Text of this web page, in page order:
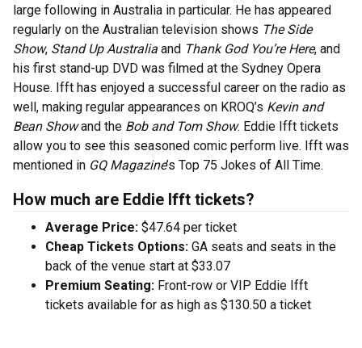
large following in Australia in particular. He has appeared
regularly on the Australian television shows The Side
Show, Stand Up Australia and Thank God You’re Here, and
his first stand-up DVD was filmed at the Sydney Opera
House. Ifft has enjoyed a successful career on the radio as
well, making regular appearances on KROQ’s Kevin and
Bean Showand the Bob and Tom Show. Eddie Ifft tickets
allow you to see this seasoned comic perform live. Ifft was
mentioned in GQ Magazine’s Top 75 Jokes of All Time.
How much are Eddie Ifft tickets?
Average Price: $47.64 per ticket
Cheap Tickets Options: GA seats and seats in the
back of the venue start at $33.07
Premium Seating: Front-row or VIP Eddie Ifft
tickets available for as high as $130.50 a ticket